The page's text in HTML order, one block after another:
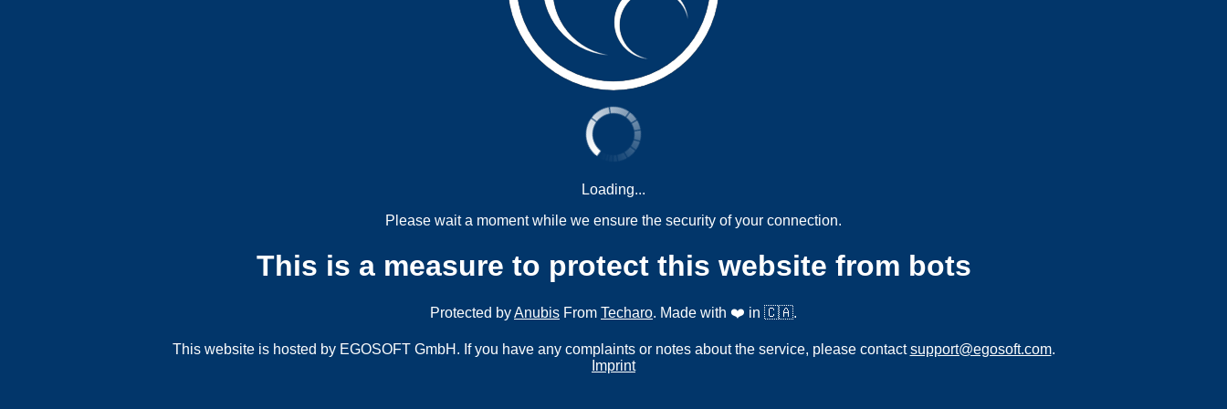
Loading...
Please wait a moment while we ensure the security of your connection.
This is a measure to protect this website from bots
Protected byAnubis From Techaro. Made with ❤️ in 🇨🇦.
This website is hosted by EGOSOFT GmbH. If you have any complaints or notes about the service, please contactsupport@egosoft.com.
Imprint